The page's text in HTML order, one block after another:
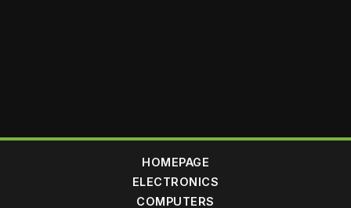
HOMEPAGE
ELECTRONICS
COMPUTERS